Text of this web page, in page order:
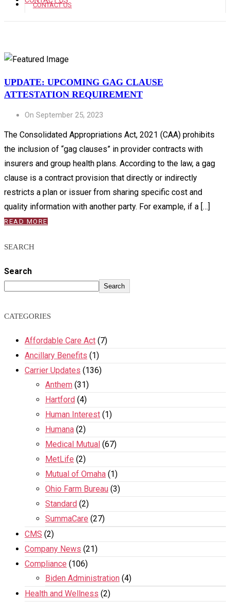
CONTACT US
UPDATE: UPCOMING GAG CLAUSE
ATTESTATION REQUIREMENT
On September 25, 2023
The Consolidated Appropriations Act, 2021 (CAA) prohibits
the inclusion of “gag clauses” in provider contracts with
insurers and group health plans. According to the law, a gag
clause is a contract provision that directly or indirectly
restricts a plan or issuer from sharing specific cost and
quality information with another party. For example, if a […]
READ MORE
SEARCH
Search
Search
CATEGORIES
Affordable Care Act (7)
Ancillary Benefits (1)
Carrier Updates (136)
Anthem (31)
Hartford (4)
Human Interest (1)
Humana (2)
Medical Mutual (67)
MetLife (2)
Mutual of Omaha (1)
Ohio Farm Bureau (3)
Standard (2)
SummaCare (27)
CMS (2)
Company News (21)
Compliance (106)
Biden Administration (4)
Health and Wellness (2)